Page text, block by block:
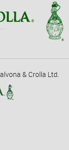
& Crolla Ltd.